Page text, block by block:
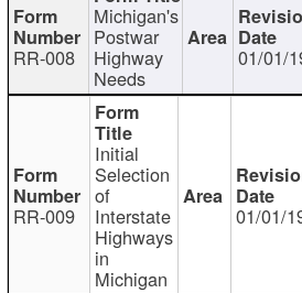
RR-008
Michigan's
Postwar
Highway
Needs
01/01/
RR-009
Initial
Selection
of
Interstate
Highways
in
Michigan
01/01/